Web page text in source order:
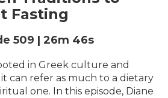
Fasting
509 | 26m 46s
in Greek culture and
can refer as much to a dietary
one. In this episode, Diane